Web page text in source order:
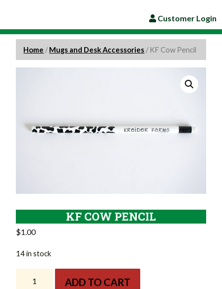
Customer Login
Home /Mugs and Desk Accessories / KF Cow Pencil
KF COW PENCIL
$1.00
14 in stock
ADD TO CART